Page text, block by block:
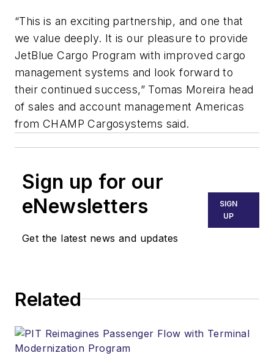
“This is an exciting partnership, and one that
we value deeply. It is our pleasure to provide
JetBlue Cargo Program with improved cargo
management systems and look forward to
their continued success,” Tomas Moreira head
of sales and account management Americas
from CHAMP Cargosystems said.
Sign up for our
eNewsletters
Get the latest news and updates
SIGN
UP
Related